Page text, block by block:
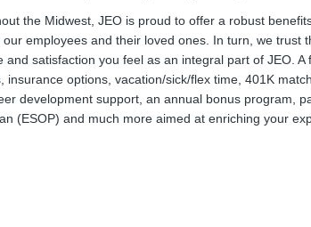
the Midwest, JEO is proud to offer a robust
employees and their loved ones. In turn, we trust
and satisfaction you feel as an integral part of JEO.
insurance options, vacation/sick/flex time, 401K
development support, an annual bonus program,
(ESOP) and much more aimed at enriching your